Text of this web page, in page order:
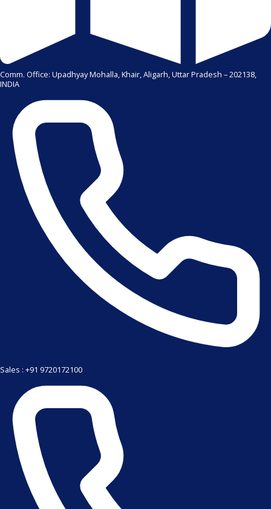
Comm. Office: Upadhyay Mohalla, Khair, Aligarh, Uttar Pradesh – 202138,
INDIA
Sales : +91 9720172100